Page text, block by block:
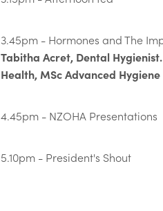
3.45pm - Hormones and The
Tabitha Acret, Dental
Health, MSc Advanced Hygiene
4.45pm - NZOHA Presentations
5.10pm - President's Shout